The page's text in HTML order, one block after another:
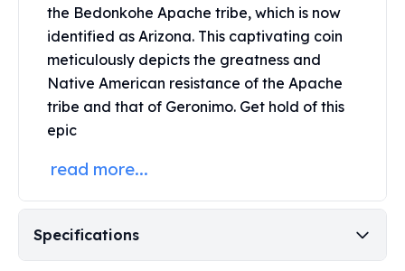
Germania Mint Rounds
Lady Germania
Golden State Mint
Aztec Calendar
Golden State Mint Bars
Silvertowne Bars
Silvertowne Rounds
Pressburg Mint Coins
Equilibrium
Chronos
the Bedonkohe Apache tribe, which is now
identified as Arizona. This captivating coin
meticulously depicts the greatness and
Native American resistance of the Apache
tribe and that of Geronimo. Get hold of this
epic
read more...
Specifications